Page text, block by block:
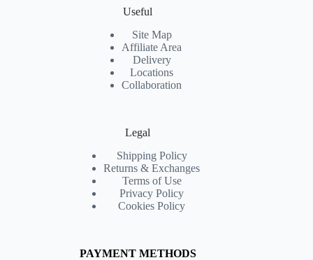
Useful
Site Map
Affiliate Area
Delivery
Locations
Collaboration
Legal
Shipping Policy
Returns & Exchanges
Terms of Use
Privacy Policy
Cookies Policy
PAYMENT METHODS